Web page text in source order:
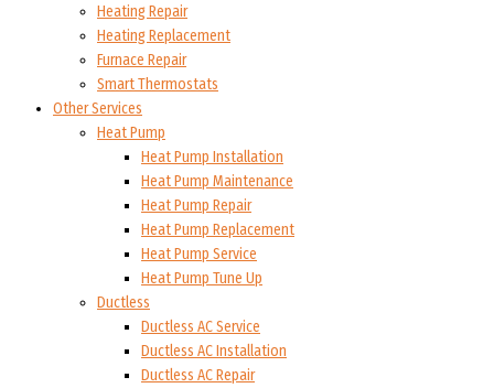
Heating Repair
Heating Replacement
Furnace Repair
Smart Thermostats
Other Services
Heat Pump
Heat Pump Installation
Heat Pump Maintenance
Heat Pump Repair
Heat Pump Replacement
Heat Pump Service
Heat Pump Tune Up
Ductless
Ductless AC Service
Ductless AC Installation
Ductless AC Repair